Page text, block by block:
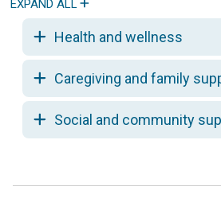
Health and wellness
Caregiving and family
Social and community